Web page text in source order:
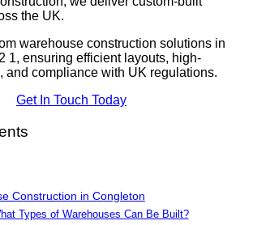
the UK.
warehouse construction solutions in
1, ensuring efficient layouts, high-
and compliance with UK regulations.
Get In Touch Today
Construction in Congleton
Types of Warehouses Can Be Built?